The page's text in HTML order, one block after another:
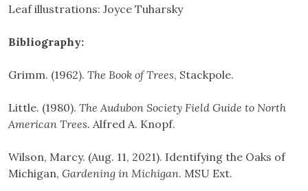
Leaf illustrations: Joyce Tuharsky
Bibliography:
Grimm. (1962). The Book of Trees, Stackpole.
Little. (1980). The Audubon Society Field Guide to North
American Trees. Alfred A. Knopf.
Wilson, Marcy. (Aug. 11, 2021). Identifying the Oaks of
Michigan, Gardening in Michigan. MSU Ext.